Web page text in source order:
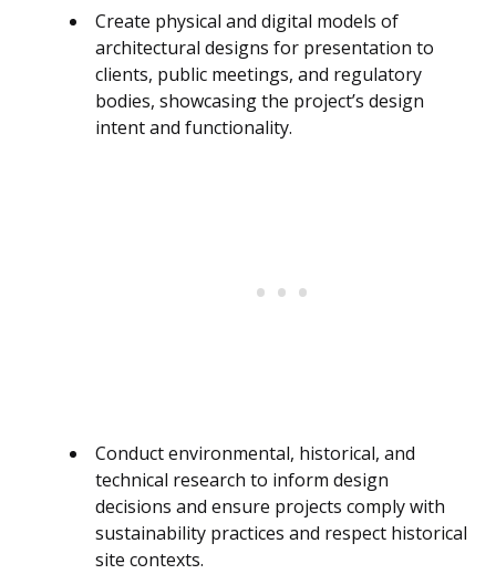
Create physical and digital models of
architectural designs for presentation to
clients, public meetings, and regulatory
bodies, showcasing the project’s design
intent and functionality.
Conduct environmental, historical, and
technical research to inform design
decisions and ensure projects comply with
sustainability practices and respect historical
site contexts.